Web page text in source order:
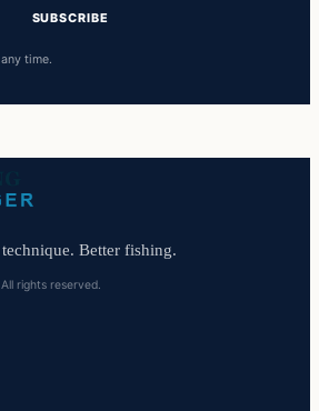
SUBSCRIBE
time.
Better fishing.
rights reserved.